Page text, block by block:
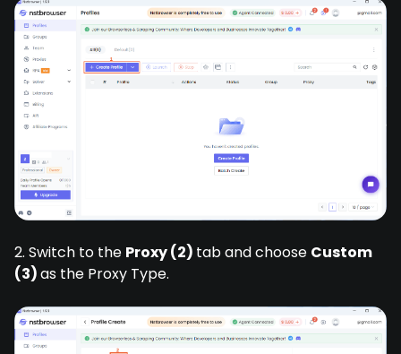
2. Switch to the Proxy (2) tab and choose Custom
(3)as the Proxy Type.